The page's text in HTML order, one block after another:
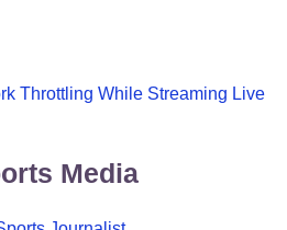
Throttling While Streaming Live
Media